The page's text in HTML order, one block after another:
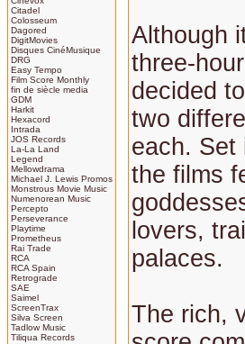
Citadel
Colosseum
Dagored
DigitMovies
Disques CinéMusique
DRG
Easy Tempo
Film Score Monthly
fin de siècle media
GDM
Harkit
Hexacord
Intrada
JOS Records
La-La Land
Legend
Mellowdrama
Michael J. Lewis Promos
Monstrous Movie Music
Numenorean Music
Percepto
Perseverance
Playtime
Prometheus
Rai Trade
RCA
RCA Spain
Retrograde
SAE
Saimel
ScreenTrax
Silva Screen
Tadlow Music
Tiliqua Records
Although
three-
decided
two
each. Set
the films
lovers,
palaces.
The rich,